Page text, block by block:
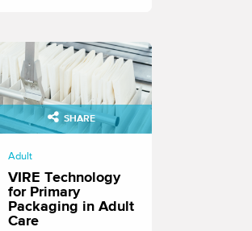
SHARE
Adult
VIRE Technology
for Primary
Packaging in Adult
Care